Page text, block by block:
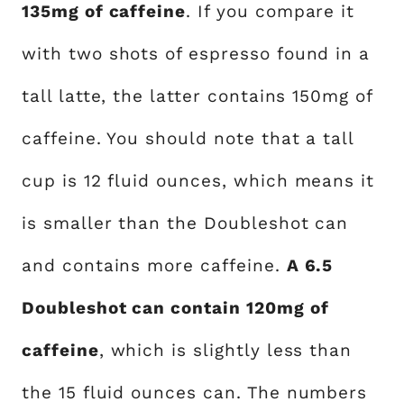
135mg of caffeine. If you compare it
with two shots of espresso found in a
tall latte, the latter contains 150mg of
caffeine. You should note that a tall
cup is 12 fluid ounces, which means it
is smaller than the Doubleshot can
and contains more caffeine. A 6.5
Doubleshot can contain 120mg of
caffeine, which is slightly less than
the 15 fluid ounces can. The numbers